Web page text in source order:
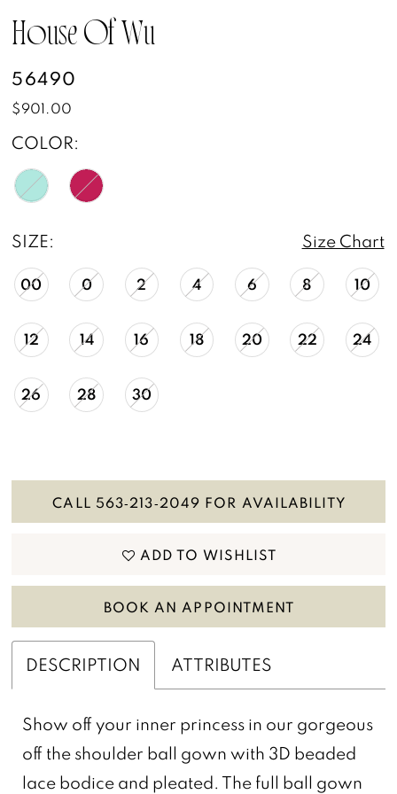
House Of Wu
56490
$901.00
COLOR:
SIZE: Size Chart
00 0 2 4 6 8 10
12 14 16 18 20 22 24
26 28 30
CALL 563‑213‑2049 FOR AVAILABILITY
ADD TO WISHLIST
BOOK AN APPOINTMENT
DESCRIPTION ATTRIBUTES
Show off your inner princess in our gorgeous
off the shoulder ball gown with 3D beaded
lace bodice and pleated. The full ball gown